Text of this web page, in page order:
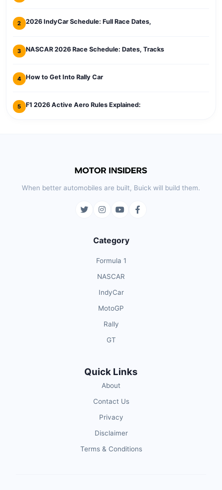
2 2026 IndyCar Schedule: Full Race Dates,
3 NASCAR 2026 Race Schedule: Dates, Tracks
4 How to Get Into Rally Car
5 F1 2026 Active Aero Rules Explained:
When better automobiles are built, Buick will build them.
Category
Formula 1
NASCAR
IndyCar
MotoGP
Rally
GT
Quick Links
About
Contact Us
Privacy
Disclaimer
Terms & Conditions